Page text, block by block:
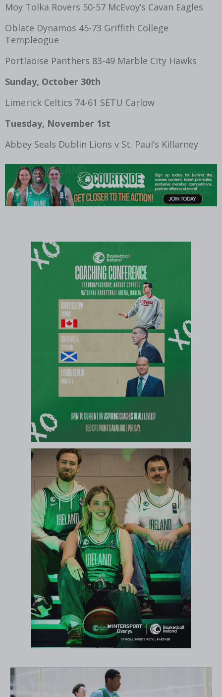
Moy Tolka Rovers 50-57 McEvoy’s Cavan Eagles
Oblate Dynamos 45-73 Griffith College
Templeogue
Portlaoise Panthers 83-49 Marble City Hawks
Sunday, October 30th
Limerick Celtics 74-61 SETU Carlow
Tuesday, November 1st
Abbey Seals Dublin Lions v St. Paul’s Killarney